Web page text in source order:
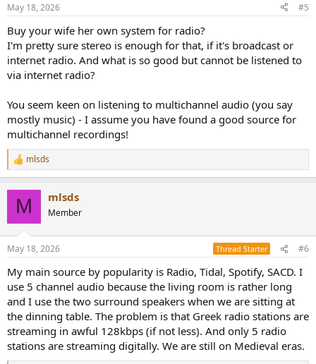
May 18, 2026 #5
Buy your wife her own system for radio?
I'm pretty sure stereo is enough for that, if it's broadcast or
internet radio. And what is so good but cannot be listened to
via internet radio?
You seem keen on listening to multichannel audio (you say
mostly music) - I assume you have found a good source for
multichannel recordings!
R
e
s
mlsds
M mlsds
Member
May 18, 2026 Thread Starter #6
My main source by popularity is Radio, Tidal, Spotify, SACD. I
use 5 channel audio because the living room is rather long
and I use the two surround speakers when we are sitting at
the dinning table. The problem is that Greek radio stations are
streaming in awful 128kbps (if not less). And only 5 radio
stations are streaming digitally. We are still on Medieval eras.